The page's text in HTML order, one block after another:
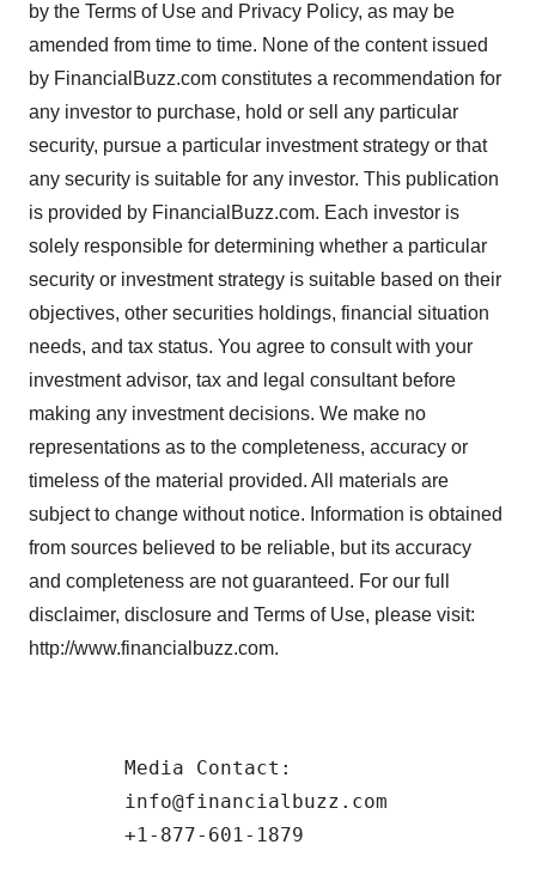
by the Terms of Use and Privacy Policy, as may be
amended from time to time. None of the content issued
by FinancialBuzz.com constitutes a recommendation for
any investor to purchase, hold or sell any particular
security, pursue a particular investment strategy or that
any security is suitable for any investor. This publication
is provided by FinancialBuzz.com. Each investor is
solely responsible for determining whether a particular
security or investment strategy is suitable based on their
objectives, other securities holdings, financial situation
needs, and tax status. You agree to consult with your
investment advisor, tax and legal consultant before
making any investment decisions. We make no
representations as to the completeness, accuracy or
timeless of the material provided. All materials are
subject to change without notice. Information is obtained
from sources believed to be reliable, but its accuracy
and completeness are not guaranteed. For our full
disclaimer, disclosure and Terms of Use, please visit:
http://www.financialbuzz.com.
        Media Contact:
        info@financialbuzz.com